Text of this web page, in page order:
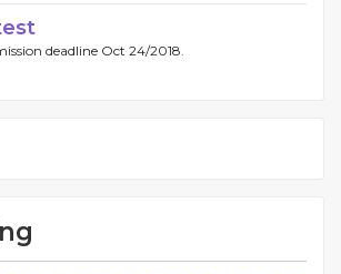
deadline Oct 24/2018.